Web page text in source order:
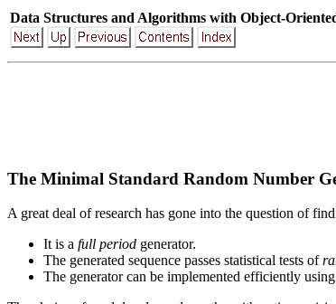
Data Structures and Algorithms with Object-
The Minimal Standard Random Number
A great deal of research has gone into the question of
It is a full period generator.
The generated sequence passes statistical tests of
The generator can be implemented efficiently